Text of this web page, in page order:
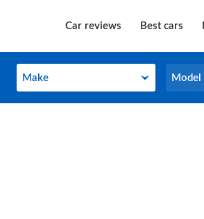
Car reviews Best cars
Make
Make Model
Model